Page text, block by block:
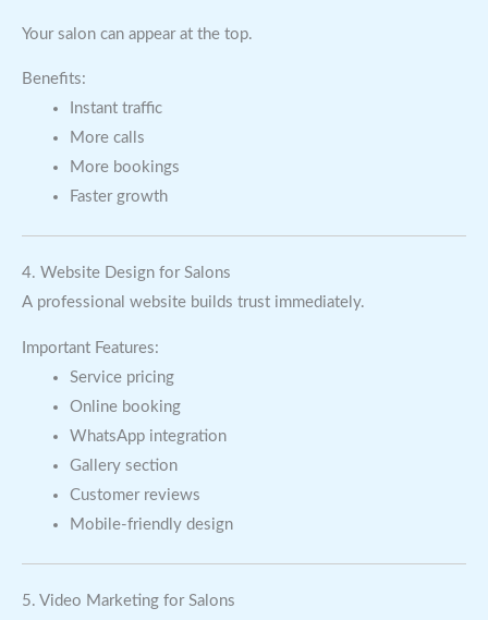
Your salon can appear at the top.
Benefits:
Instant traffic
More calls
More bookings
Faster growth
4. Website Design for Salons
A professional website builds trust immediately.
Important Features:
Service pricing
Online booking
WhatsApp integration
Gallery section
Customer reviews
Mobile-friendly design
5. Video Marketing for Salons